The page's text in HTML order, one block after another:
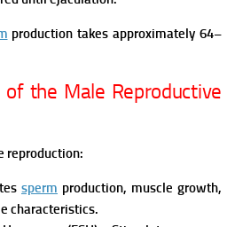
production takes approximately 64–
of the Male Reproductive
reproduction:
sperm production, muscle growth,
characteristics.